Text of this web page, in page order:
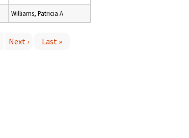
Williams, Patricia A
Next ›
Last »